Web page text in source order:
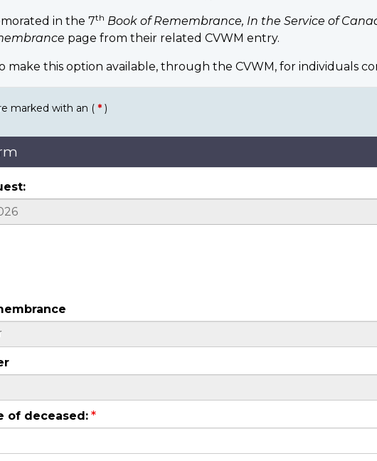
in the 7th Book of Remembrance, In the Service of
page from their related CVWM entry.
make this option available, through the CVWM, for individuals
marked with an ( * )
of deceased: